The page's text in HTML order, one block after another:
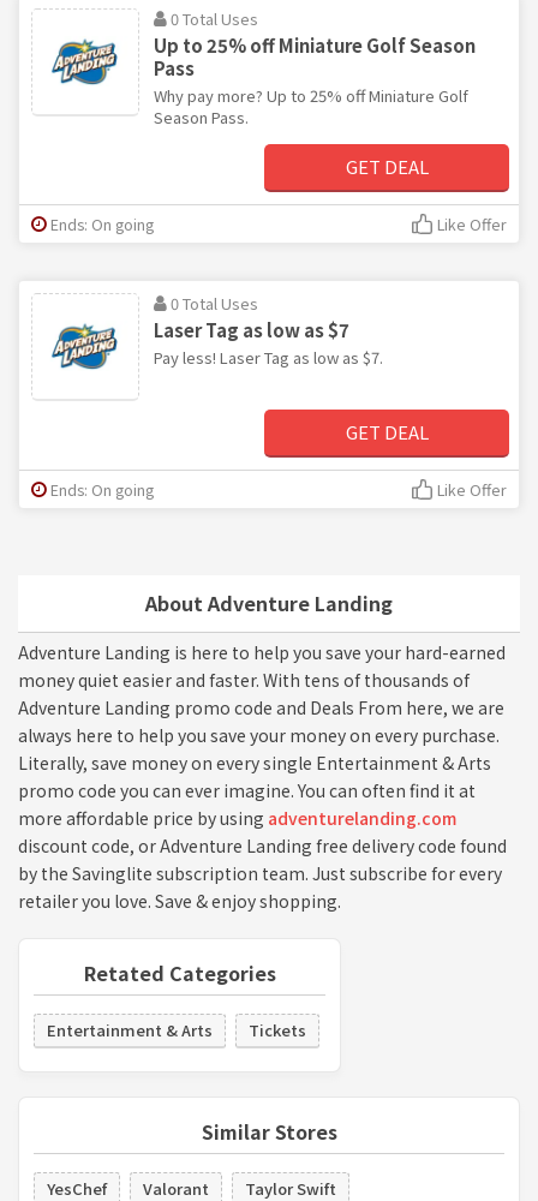
About Adventure Landing
Adventure Landing is here to help you save your hard-earned
money quiet easier and faster. With tens of thousands of
Adventure Landing promo code and Deals From here, we are
always here to help you save your money on every purchase.
Literally, save money on every single Entertainment & Arts
promo code you can ever imagine. You can often find it at
more affordable price by using adventurelanding.com
discount code, or Adventure Landing free delivery code found
by the Savinglite subscription team. Just subscribe for every
retailer you love. Save & enjoy shopping.
Retated Categories
Entertainment & Arts Tickets
Similar Stores
YesChef Valorant
Taylor Swift
0 Total Uses
Up to 25% off Miniature Golf Season
Pass
Why pay more? Up to 25% off Miniature Golf
Season Pass.
GET DEAL
Ends: On going Like Offer
0 Total Uses
Laser Tag as low as $7
Pay less! Laser Tag as low as $7.
GET DEAL
Ends: On going Like Offer